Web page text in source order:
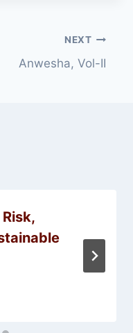
NEXT
Anwesha, Vol-II